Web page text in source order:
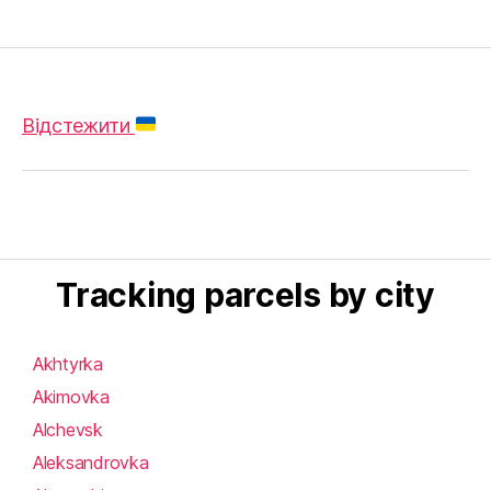
Відстежити
Tracking parcels by city
Akhtyrka
Akimovka
Alchevsk
Aleksandrovka